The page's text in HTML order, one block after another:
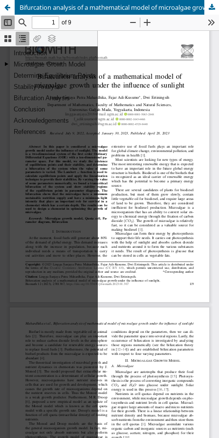
Bifurcation analysis of a mathematical model of microalgae growth under the influence of sunlight